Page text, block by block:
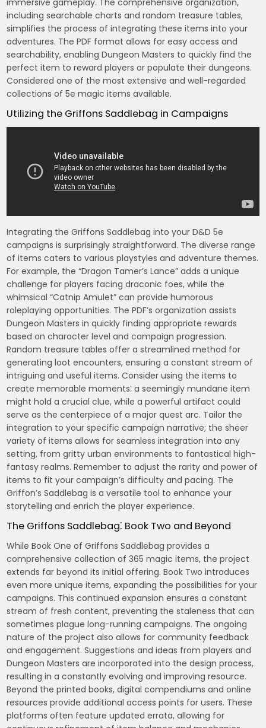
including searchable charts and random treasure tables,
simplifies the process of integrating these items into your
adventures. The PDF format allows for easy access and
searchability, enabling Dungeon Masters to quickly find the
perfect item to reward players or populate their dungeons.
Considered one of the most extensive and well-regarded
collections of 5e magic items available.
Utilizing the Griffons Saddlebag in Campaigns
Integrating the Griffons Saddlebag into your D&D 5e
campaigns is surprisingly straightforward. The diverse range
of items caters to various playstyles and adventure themes.
For example, the “Dragon Tamer’s Lance” adds a unique
challenge for players facing draconic foes, while the
whimsical “Catnip Amulet” can provide humorous
roleplaying opportunities. The PDF’s organization assists
Dungeon Masters in quickly finding appropriate rewards
based on character level and campaign progression.
Random treasure tables offer a streamlined method for
generating loot encounters, ensuring a constant stream of
intriguing and useful items. Consider using the items to
create memorable moments⁚ a seemingly mundane item
might hold a crucial clue, while a powerful artifact could
serve as the centerpiece of a major quest arc. Tailor the
integration to your specific campaign narrative; the sheer
variety of items allows for seamless integration into any
setting, from gritty urban environments to fantastical high-
fantasy realms. Remember to adjust the rarity and power of
items to fit your campaign’s difficulty and pacing. The
Griffon’s Saddlebag is a versatile tool to enhance your
storytelling and enrich the player experience.
The Griffons Saddlebag⁚ Book Two and Beyond
While Book One of Griffons Saddlebag provides a
comprehensive collection of 365 magic items, the project
extends far beyond its initial offering. Book Two introduces
even more unique items, expanding the possibilities for your
campaigns. This continued expansion ensures a constant
stream of fresh content, preventing the staleness that can
sometimes plague long-running campaigns. The ongoing
nature of the project also allows for community feedback
and engagement. Suggestions and ideas from players and
Dungeon Masters are incorporated into the design process,
resulting in a constantly evolving and improving resource.
Beyond the printed books, digital compendiums and online
resources provide additional access points for users. These
platforms often feature updated errata, allowing for